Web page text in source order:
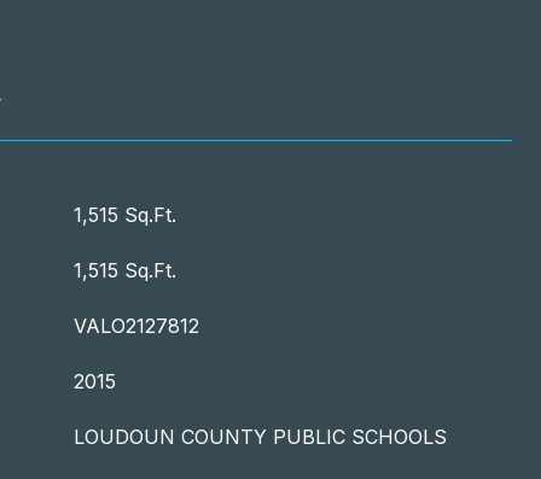
1,515 Sq.Ft.
1,515 Sq.Ft.
VALO2127812
2015
LOUDOUN COUNTY PUBLIC SCHOOLS